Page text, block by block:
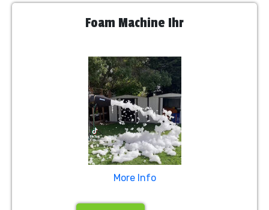
Foam Machine Ihr
More Info